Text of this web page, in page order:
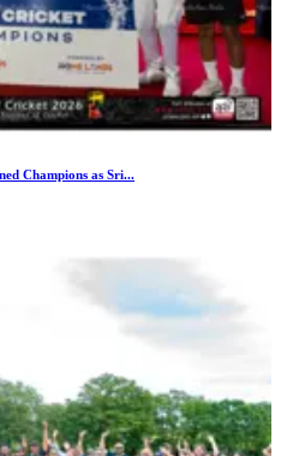
Champions as Sri...